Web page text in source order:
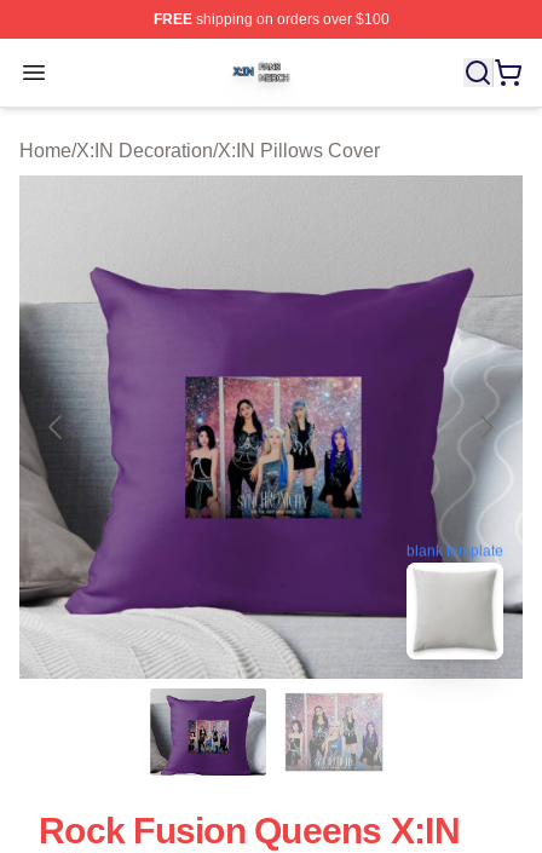
FREEshipping on orders over $100
Open menu
X:IN Shop ⚡️ Officially Licensed X:IN Merch Store
Home/X:IN Decoration/X:IN Pillows Cover
blank template
Rock Fusion Queens X:IN